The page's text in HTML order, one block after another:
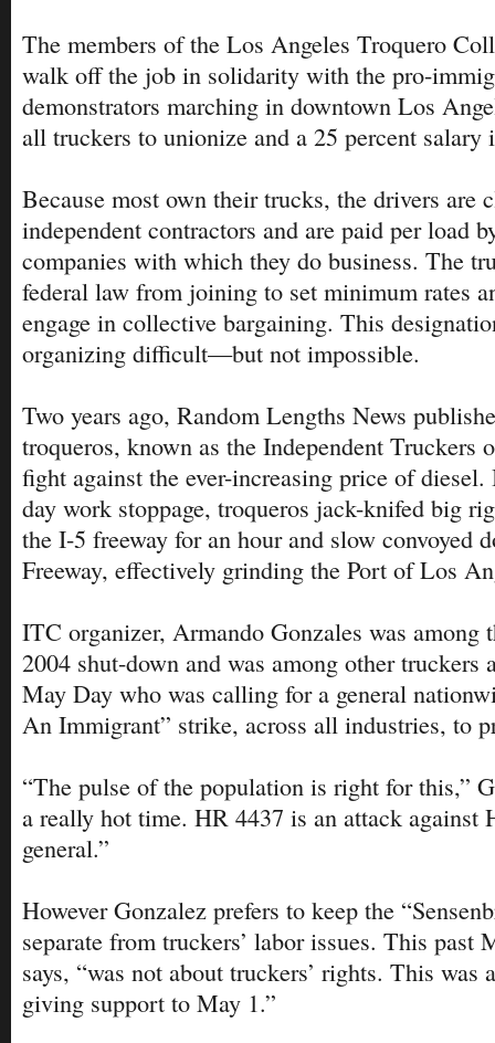
The members of the Los Angeles Troquero
walk off the job in solidarity with the pro-
demonstrators marching in downtown Los
all truckers to unionize and a 25 percent salary
Because most own their trucks, the drivers are
independent contractors and are paid per load
companies with which they do business. The
federal law from joining to set minimum rates
engage in collective bargaining. This
organizing difficult—but not impossible.
Two years ago, Random Lengths News
troqueros, known as the Independent
fight against the ever-increasing price of
day work stoppage, troqueros jack-knifed big
the I-5 freeway for an hour and slow convoyed
Freeway, effectively grinding the Port of Los
ITC organizer, Armando Gonzales was among
2004 shut-down and was among other truckers
May Day who was calling for a general
An Immigrant” strike, across all industries, to
“The pulse of the population is right for this,”
a really hot time. HR 4437 is an attack against
general.”
However Gonzalez prefers to keep the
separate from truckers’ labor issues. This past
says, “was not about truckers’ rights. This was
giving support to May 1.”